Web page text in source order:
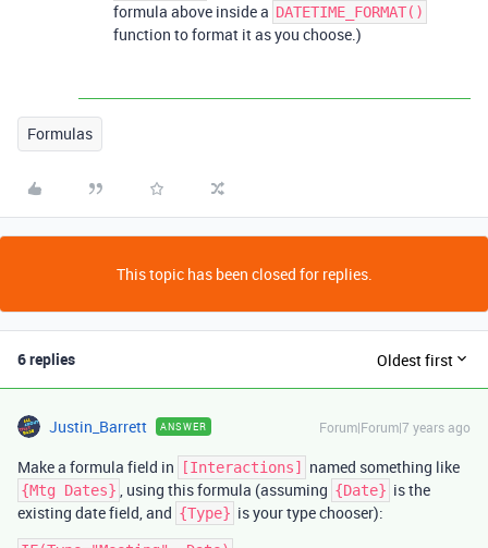
formula above inside a DATETIME_FORMAT()
function to format it as you choose.)
Formulas
This topic has been closed for replies.
6 replies Oldest first
Justin_Barrett ANSWER Forum|Forum|7 years ago
Make a formula field in [Interactions] named something like
{Mtg Dates} , using this formula (assuming {Date} is the
existing date field, and {Type} is your type chooser):